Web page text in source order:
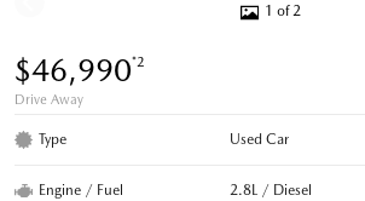
1 of 2
$46,990*2
Drive Away
Type Used Car
Engine / Fuel 2.8L / Diesel